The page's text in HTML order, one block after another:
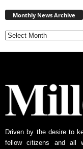
Monthly News Archive
Driven by the desire to
fellow citizens and all